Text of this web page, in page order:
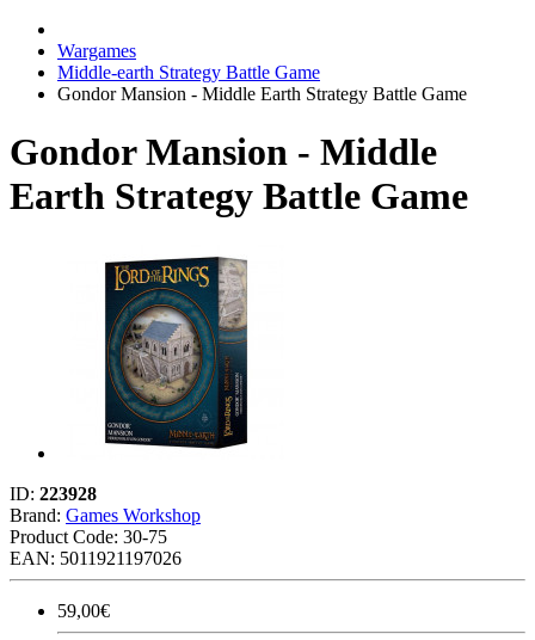
Wargames
Middle-earth Strategy Battle Game
Gondor Mansion - Middle Earth Strategy Battle Game
Gondor Mansion - Middle
Earth Strategy Battle Game
ID: 223928
Brand: Games Workshop
Product Code: 30-75
EAN: 5011921197026
59,00€